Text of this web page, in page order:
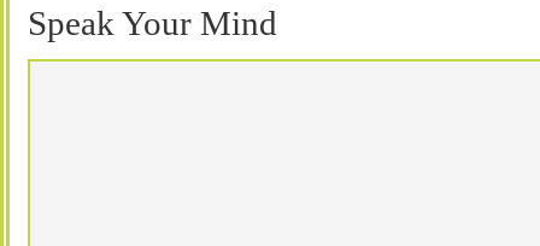
Speak Your Mind